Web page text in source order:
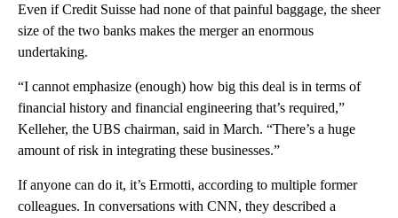
Even if Credit Suisse had none of that painful baggage, the sheer
size of the two banks makes the merger an enormous
undertaking.
“I cannot emphasize (enough) how big this deal is in terms of
financial history and financial engineering that’s required,”
Kelleher, the UBS chairman, said in March. “There’s a huge
amount of risk in integrating these businesses.”
If anyone can do it, it’s Ermotti, according to multiple former
colleagues. In conversations with CNN, they described a